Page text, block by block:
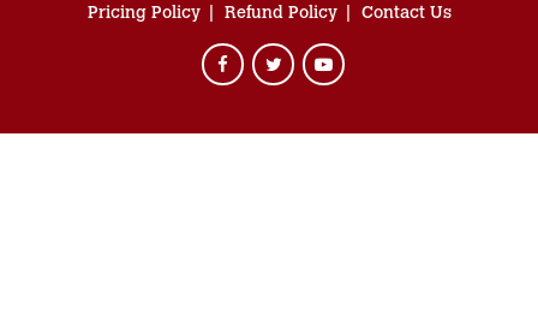
Pricing Policy
Refund Policy Contact Us